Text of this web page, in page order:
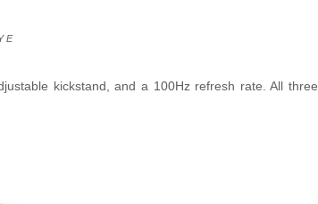
E
kickstand, and a 100Hz refresh rate. All three